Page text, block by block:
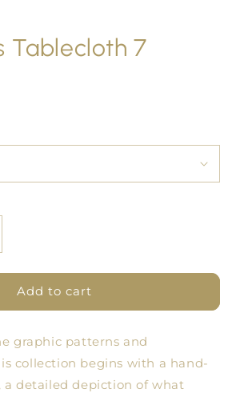
Tablecloth 7
Add to cart
graphic patterns and
collection begins with a hand-
a detailed depiction of what